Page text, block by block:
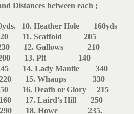
Distances between each ;
10. Heather Hole 160yds
Scaffold 205
12. Gallows 210
13. Pit 140
Lady Mantle 340
15. Whaups 330
16. Death or Glory 215
17. Laird's Hill 250
18. Howe 235.